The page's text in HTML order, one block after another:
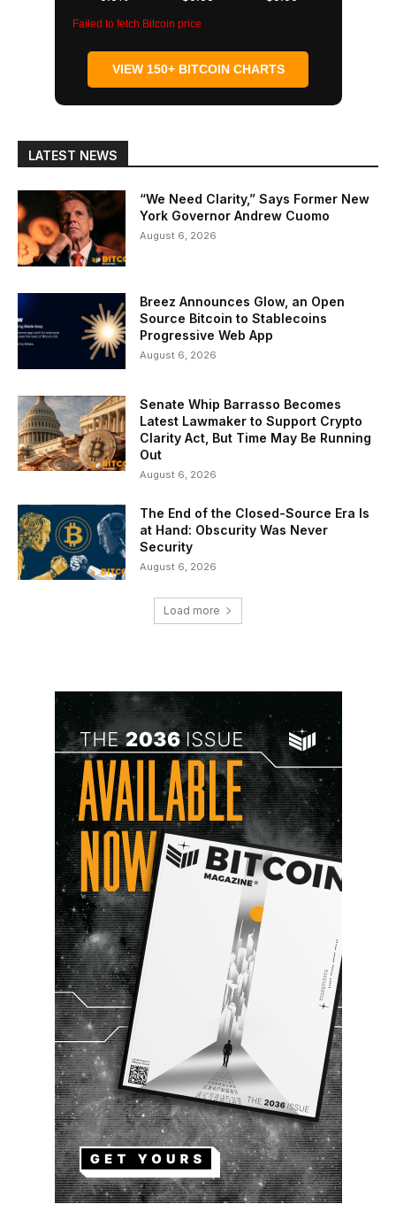
Failed to fetch Bitcoin price
VIEW 150+ BITCOIN CHARTS
LATEST NEWS
“We Need Clarity,” Says Former New
York Governor Andrew Cuomo
August 6, 2026
Breez Announces Glow, an Open
Source Bitcoin to Stablecoins
Progressive Web App
August 6, 2026
Senate Whip Barrasso Becomes
Latest Lawmaker to Support Crypto
Clarity Act, But Time May Be Running
Out
August 6, 2026
The End of the Closed-Source Era Is
at Hand: Obscurity Was Never
Security
August 6, 2026
Load more